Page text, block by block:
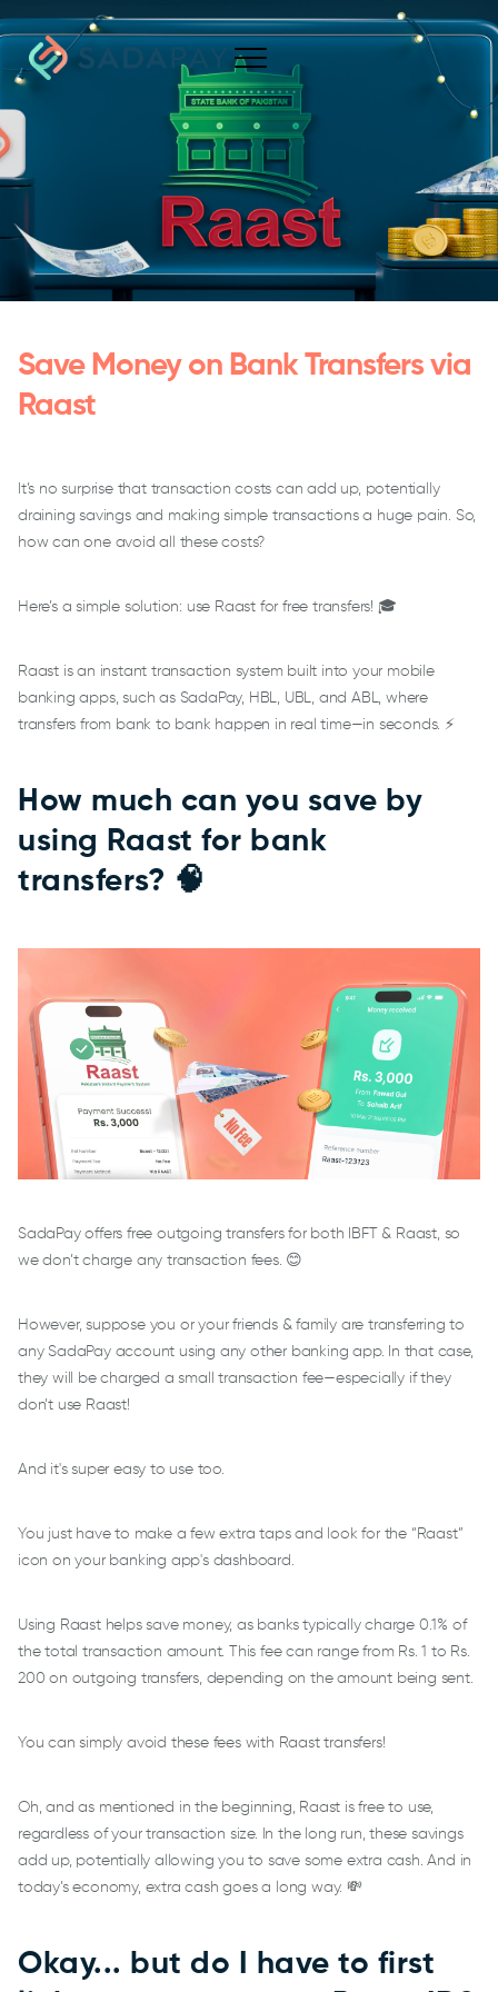
Save Money on Bank Transfers via
Raast
It’s no surprise that transaction costs can add up, potentially
draining savings and making simple transactions a huge pain. So,
how can one avoid all these costs?
Here’s a simple solution: use Raast for free transfers! 🎓
Raast is an instant transaction system built into your mobile
banking apps, such as SadaPay, HBL, UBL, and ABL, where
transfers from bank to bank happen in real time—in seconds. ⚡
How much can you save by
using Raast for bank
transfers? 🧠
SadaPay offers free outgoing transfers for both IBFT & Raast, so
we don’t charge any transaction fees. 😊
However, suppose you or your friends & family are transferring to
any SadaPay account using any other banking app. In that case,
they will be charged a small transaction fee—especially if they
don’t use Raast!
And it's super easy to use too.
You just have to make a few extra taps and look for the “Raast”
icon on your banking app's dashboard.
Using Raast helps save money, as banks typically charge 0.1% of
the total transaction amount. This fee can range from Rs. 1 to Rs.
200 on outgoing transfers, depending on the amount being sent.
You can simply avoid these fees with Raast transfers!
Oh, and as mentioned in the beginning, Raast is free to use,
regardless of your transaction size. In the long run, these savings
add up, potentially allowing you to save some extra cash. And in
today’s economy, extra cash goes a long way. 💸
Okay... but do I have to first